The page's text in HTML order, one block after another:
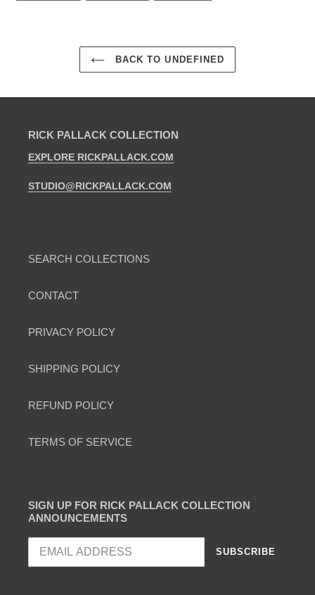
FACEBOOK
TWITTER
PINTEREST
BACK TO UNDEFINED
RICK PALLACK COLLECTION
EXPLORE RICKPALLACK.COM
STUDIO@RICKPALLACK.COM
SEARCH COLLECTIONS
CONTACT
PRIVACY POLICY
SHIPPING POLICY
REFUND POLICY
TERMS OF SERVICE
SIGN UP FOR RICK PALLACK COLLECTION
ANNOUNCEMENTS
SUBSCRIBE